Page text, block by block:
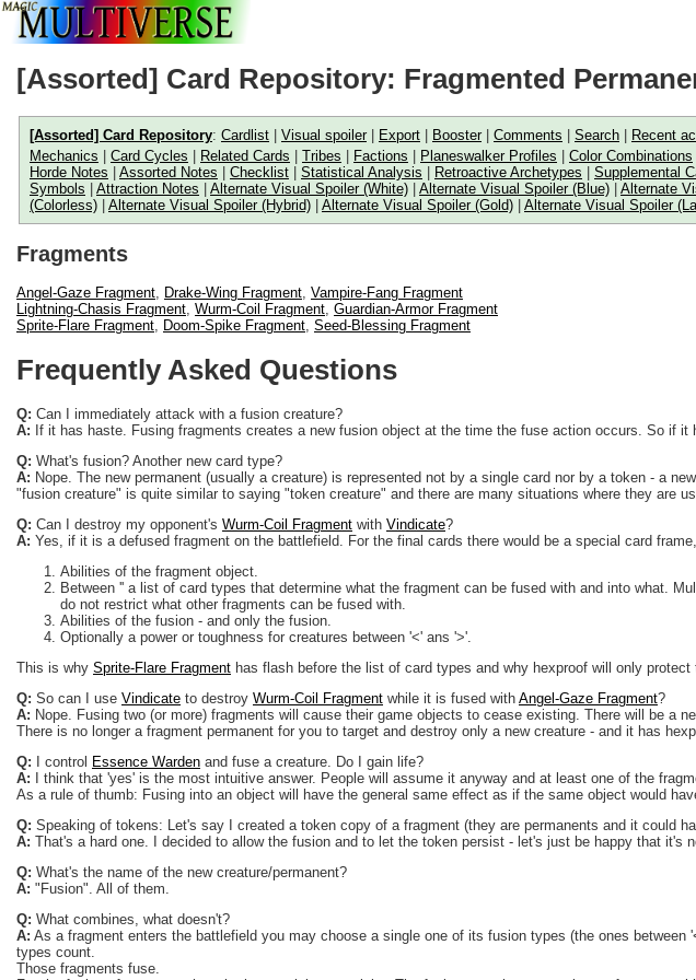
[Assorted] Card Repository: Fragmented
[Assorted] Card Repository: Cardlist Visual spoiler| Export Booster| Comments Search
Recent
Mechanics
Card Cycles Related Cards Tribes Factions Planeswalker Profiles Color Combinations
Horde Notes
Assorted Notes Checklist Statistical Analysis Retroactive Archetypes Supplemental
Symbols
Attraction Notes Alternate Visual Spoiler (White) Alternate Visual Spoiler (Blue) Alternate
(Colorless)
Alternate Visual Spoiler (Hybrid) Alternate Visual Spoiler (Gold) Alternate Visual Spoiler
Fragments
Angel-Gaze Fragment, Drake-Wing Fragment, Vampire-Fang Fragment
Lightning-Chasis Fragment, Wurm-Coil Fragment, Guardian-Armor Fragment
Sprite-Flare Fragment, Doom-Spike Fragment, Seed-Blessing Fragment
Frequently Asked Questions
Q: Can I immediately attack with a fusion creature?
A: If it has haste. Fusing fragments creates a new fusion object at the time the fuse action occurs. So if
Q: What's fusion? Another new card type?
A: Nope. The new permanent (usually a creature) is represented not by a single card nor by a token - a
"fusion creature" is quite similar to saying "token creature" and there are many situations where they are
Q: Can I destroy my opponent's Wurm-Coil Fragment with Vindicate?
A: Yes, if it is a defused fragment on the battlefield. For the final cards there would be a special card
Abilities of the fragment object.
Between '' a list of card types that determine what the fragment can be fused with and into what.
do not restrict what other fragments can be fused with.
Abilities of the fusion - and only the fusion.
Optionally a power or toughness for creatures between '<' ans '>'.
This is why Sprite-Flare Fragment has flash before the list of card types and why hexproof will only protect
Q: So can I use Vindicate to destroy Wurm-Coil Fragment while it is fused with Angel-Gaze Fragment?
A: Nope. Fusing two (or more) fragments will cause their game objects to cease existing. There will be a
There is no longer a fragment permanent for you to target and destroy only a new creature - and it has
Q: I control Essence Warden and fuse a creature. Do I gain life?
A: I think that 'yes' is the most intuitive answer. People will assume it anyway and at least one of the
As a rule of thumb: Fusing into an object will have the general same effect as if the same object would
Q: Speaking of tokens: Let's say I created a token copy of a fragment (they are permanents and it could
A: That's a hard one. I decided to allow the fusion and to let the token persist - let's just be happy that it's
Q: What's the name of the new creature/permanent?
A: "Fusion". All of them.
Q: What combines, what doesn't?
A: As a fragment enters the battlefield you may choose a single one of its fusion types (the ones
types count.
Those fragments fuse.